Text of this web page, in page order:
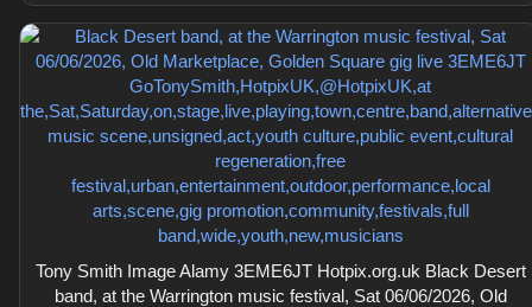
Tony Smith Image Alamy 3EME6JT Hotpix.org.uk Black Desert
band, at the Warrington music festival, Sat 06/06/2026, Old